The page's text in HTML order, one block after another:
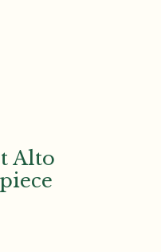
Alto